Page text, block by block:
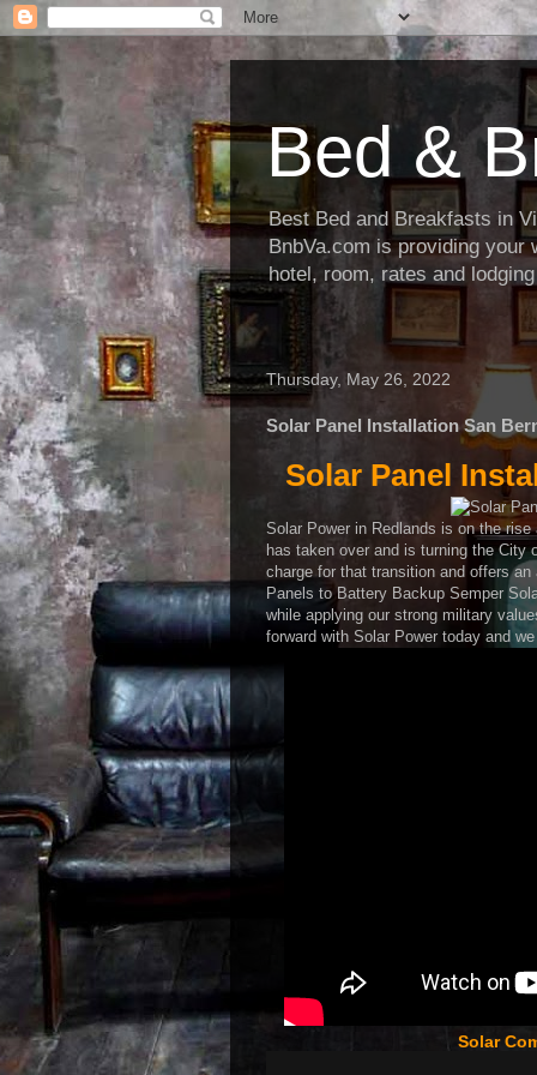
Bed &
Best Bed and Breakfasts in
BnbVa.com is providing
hotel, room, rates and
Thursday, May 26, 2022
Solar Panel Installation San
Solar Panel
Solar Power in Redlands is on the
has taken over and is turning the City
charge for that transition and offers
Panels to Battery Backup Semper
while applying our strong military
forward with Solar Power today and
Solar